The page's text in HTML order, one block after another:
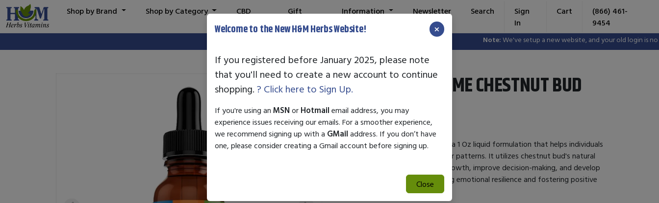
Note:We've setup a new website, and your old login is no
Shop by Brand Shop by Category
CBD
Gift
Information Newsletter Search
Sign
In
Cart
(866) 461-
9454
STANDARD ENZYME CHESTNUT BUD
$29.50
Standard Enzyme Chestnut Bud is a 1 Oz liquid formulation that helps individuals
break free from repetitive behavior patterns. It utilizes chestnut bud's natural
properties to promote personal growth, improve decision-making, and develop
healthier habits. Ideal for enhancing emotional resilience and fostering positive
Welcome to the New H&M Herbs Website! ×
If you registered before January 2025, please note
that you'll need to create a new account to continue
shopping. ? Click here to Sign Up.
If you're using an MSN or Hotmail email address, you may
experience issues receiving our emails. For a smoother experience,
we recommend signing up with a GMail address. If you don’t have
one, please consider creating a Gmail account before signing up.
Close